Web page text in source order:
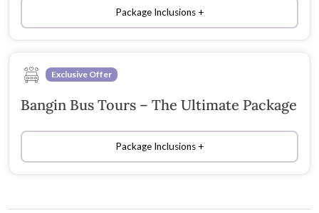
Package Inclusions
Exclusive Offer
Bangin Bus Tours – The Ultimate Package
Package Inclusions